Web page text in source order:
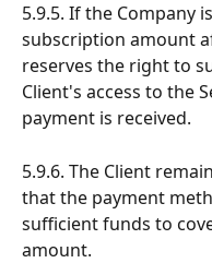
5.9.5. If the Company
subscription amount
reserves the right to
Client's access to the
payment is received.
5.9.6. The Client
that the payment
sufficient funds to
amount.